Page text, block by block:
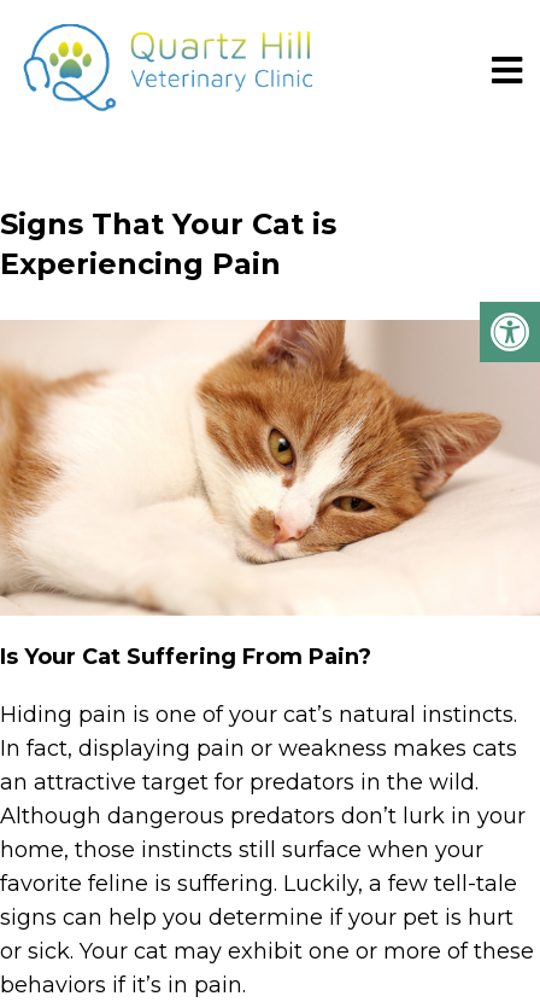
Signs That Your Cat is
Experiencing Pain
Is Your Cat Suffering From Pain?
Hiding pain is one of your cat’s natural instincts.
In fact, displaying pain or weakness makes cats
an attractive target for predators in the wild.
Although dangerous predators don’t lurk in your
home, those instincts still surface when your
favorite feline is suffering. Luckily, a few tell-tale
signs can help you determine if your pet is hurt
or sick. Your cat may exhibit one or more of these
behaviors if it’s in pain.